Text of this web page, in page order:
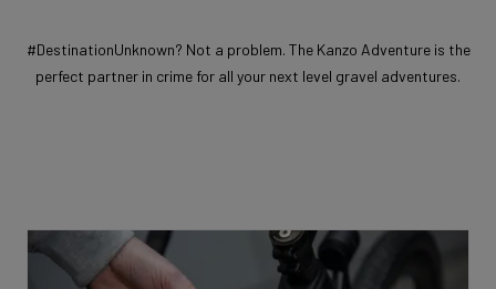
#DestinationUnknown? Not a problem. The Kanzo Adventure is the
perfect partner in crime for all your next level gravel adventures.